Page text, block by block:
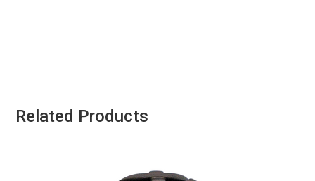
Related Products